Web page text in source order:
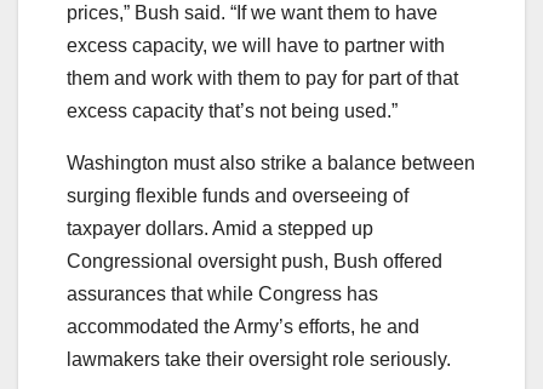
prices,” Bush said. “If we want them to have
excess capacity, we will have to partner with
them and work with them to pay for part of that
excess capacity that’s not being used.”
Washington must also strike a balance between
surging flexible funds and overseeing of
taxpayer dollars. Amid a stepped up
Congressional oversight push, Bush offered
assurances that while Congress has
accommodated the Army’s efforts, he and
lawmakers take their oversight role seriously.